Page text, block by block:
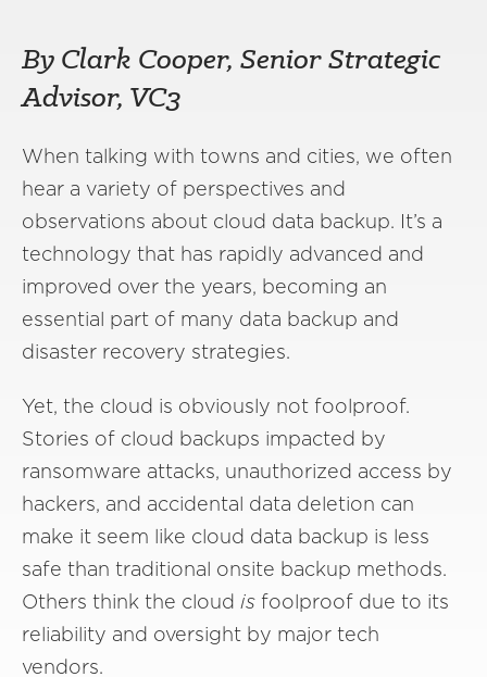
By Clark Cooper, Senior Strategic
Advisor, VC3
When talking with towns and cities, we often
hear a variety of perspectives and
observations about cloud data backup. It’s a
technology that has rapidly advanced and
improved over the years, becoming an
essential part of many data backup and
disaster recovery strategies.
Yet, the cloud is obviously not foolproof.
Stories of cloud backups impacted by
ransomware attacks, unauthorized access by
hackers, and accidental data deletion can
make it seem like cloud data backup is less
safe than traditional onsite backup methods.
Others think the cloud is foolproof due to its
reliability and oversight by major tech
vendors.